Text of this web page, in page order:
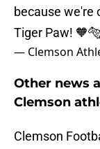
because we're
Tiger Paw! 🧡🐅
— Clemson
Other news
Clemson
Clemson